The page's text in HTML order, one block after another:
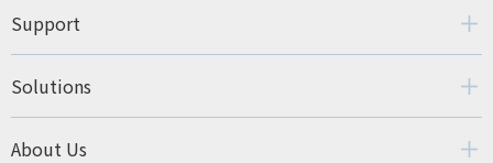
Support
Solutions
About Us